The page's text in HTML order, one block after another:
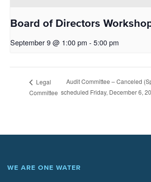
Board of Directors
September 9 @ 1:00 pm - 5:00 pm
Legal
Committee
Audit Committee – Canceled
scheduled Friday, December 6,
WE ARE ONE WATER